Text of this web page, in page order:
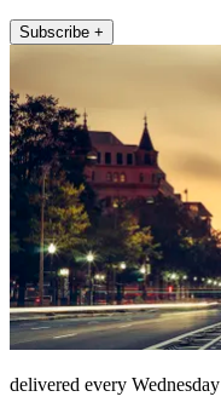
Subscribe +
delivered every Wednesday